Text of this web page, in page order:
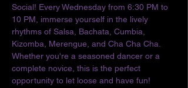
Social! Every Wednesday from 6:30 PM to
10 PM, immerse yourself in the lively
rhythms of Salsa, Bachata, Cumbia,
Kizomba, Merengue, and Cha Cha Cha.
Whether you're a seasoned dancer or a
complete novice, this is the perfect
opportunity to let loose and have fun!